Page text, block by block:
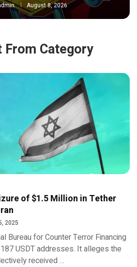
August 8, 2026
From Category
of $1.5 Million in Tether
2025
Bureau for Counter Terror Financing
USDT addresses. It alleges the
received …